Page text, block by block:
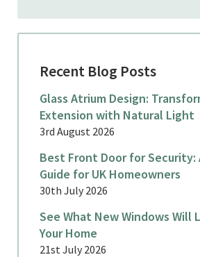
Recent Blog Posts
Glass Atrium Design:
Extension with Natural Light
3rd August 2026
Best Front Door for Security:
Guide for UK Homeowners
30th July 2026
See What New Windows Will
Your Home
21st July 2026